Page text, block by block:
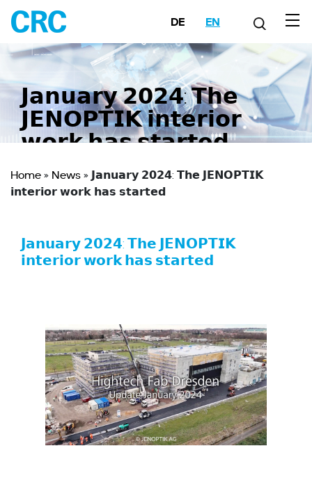
DE EN
𝗝𝗮𝗻𝘂𝗮𝗿𝘆 𝟮𝟬𝟮𝟰: 𝗧𝗵𝗲
𝗝𝗘𝗡𝗢𝗣𝗧𝗜𝗞 𝗶𝗻𝘁𝗲𝗿𝗶𝗼𝗿
𝘄𝗼𝗿𝗸 𝗵𝗮𝘀 𝘀𝘁𝗮𝗿𝘁𝗲𝗱
Home» News»𝗝𝗮𝗻𝘂𝗮𝗿𝘆 𝟮𝟬𝟮𝟰: 𝗧𝗵𝗲 𝗝𝗘𝗡𝗢𝗣𝗧𝗜𝗞
𝗶𝗻𝘁𝗲𝗿𝗶𝗼𝗿 𝘄𝗼𝗿𝗸 𝗵𝗮𝘀 𝘀𝘁𝗮𝗿𝘁𝗲𝗱
𝗝𝗮𝗻𝘂𝗮𝗿𝘆 𝟮𝟬𝟮𝟰: 𝗧𝗵𝗲 𝗝𝗘𝗡𝗢𝗣𝗧𝗜𝗞
𝗶𝗻𝘁𝗲𝗿𝗶𝗼𝗿 𝘄𝗼𝗿𝗸 𝗵𝗮𝘀 𝘀𝘁𝗮𝗿𝘁𝗲𝗱